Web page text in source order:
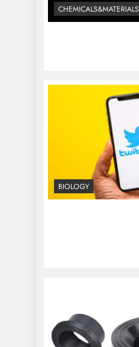
CHEMICALS&MATERIALS
BIOLOGY